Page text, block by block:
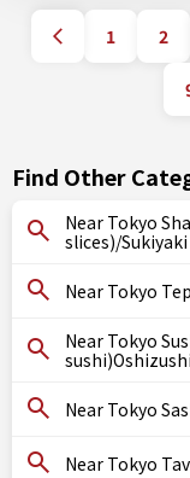
1 2
Find Other
Near Tokyo
slices)/
Near Tokyo
Near Tokyo
Near Tokyo
Near Tokyo